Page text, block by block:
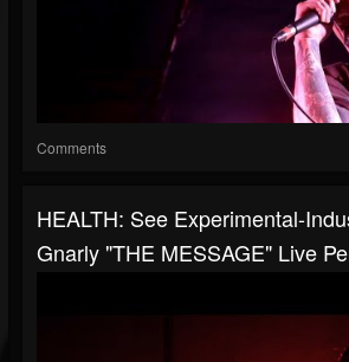
Comments
HEALTH: See Experimental-
Gnarly "THE MESSAGE" Live